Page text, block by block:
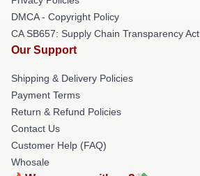
DMCA - Copyright Policy
CA SB657: Supply Chain Transparency Act
Our Support
Shipping & Delivery Policies
Payment Terms
Return & Refund Policies
Contact Us
Customer Help (FAQ)
Whosale